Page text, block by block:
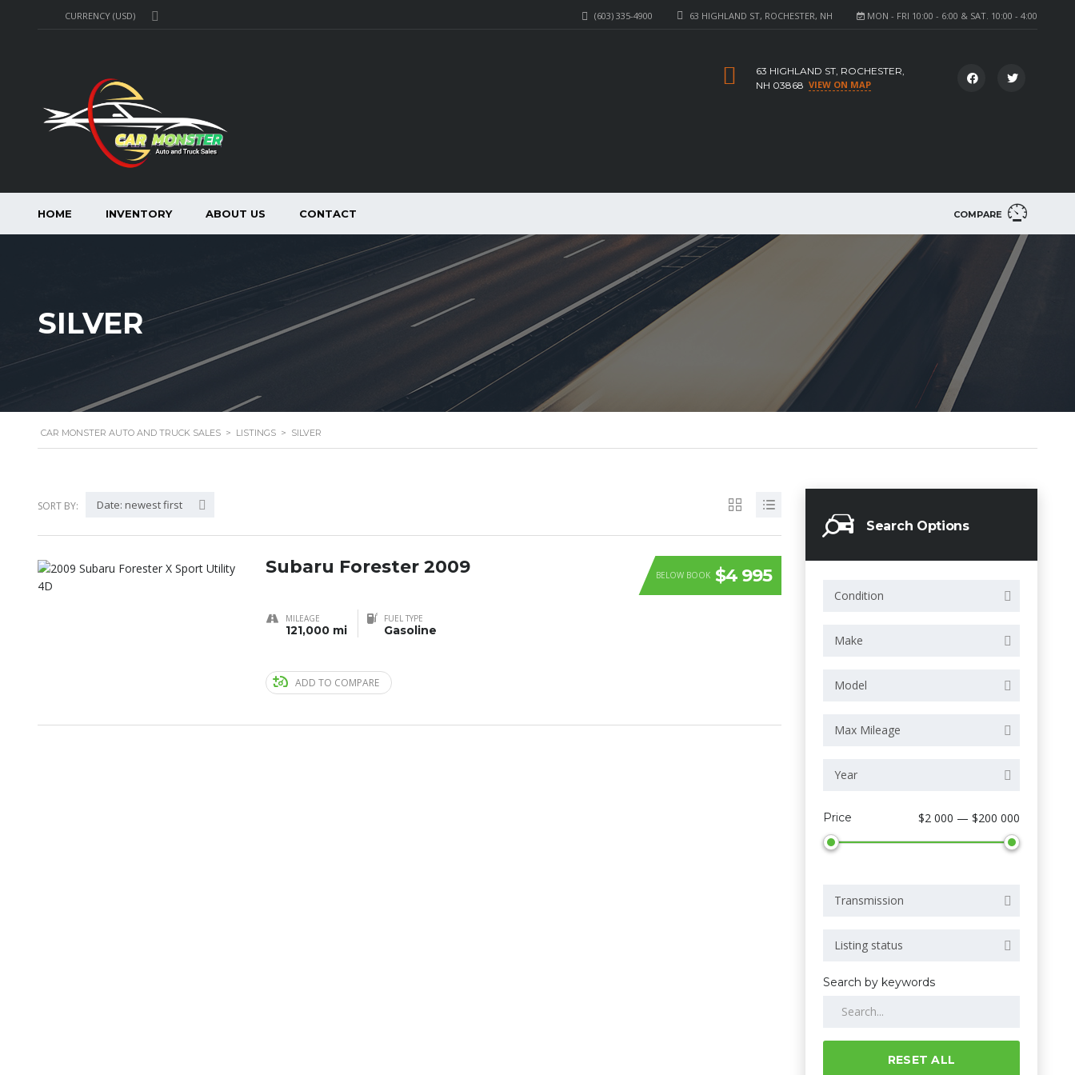
CURRENCY (USD) MON - FRI 10:00 - 6:00 & SAT. 10:00 - 4:00
63 HIGHLAND ST, ROCHESTER, NH
(603) 335-4900
63 HIGHLAND ST, ROCHESTER,
NH 03868 VIEW ON MAP
COMPARE
HOME INVENTORY ABOUT US CONTACT
SILVER
CAR MONSTER AUTO AND TRUCK SALES > LISTINGS > SILVER
Search Options
Condition
Make
Model
Max Mileage
Year
Price $2 000 — $200 000
Transmission
Listing status
Search by keywords
RESET ALL
SORT BY: Date: newest first
BELOW BOOK $4 995
Subaru Forester 2009
MILEAGE
121,000 mi
FUEL TYPE
Gasoline
ADD TO COMPARE